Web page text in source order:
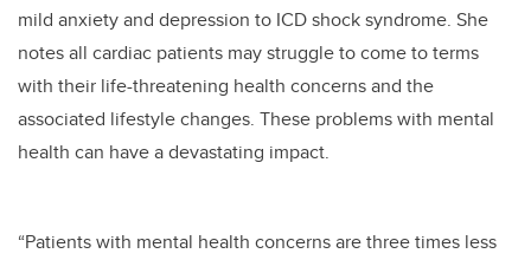
mild anxiety and depression to ICD shock syndrome. She
notes all cardiac patients may struggle to come to terms
with their life-threatening health concerns and the
associated lifestyle changes. These problems with mental
health can have a devastating impact.
“Patients with mental health concerns are three times less